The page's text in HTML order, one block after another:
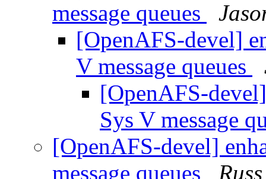
message queues
[OpenAFS-devel]
V message queues
[OpenAFS-
Sys V message
[OpenAFS-devel]
message queues